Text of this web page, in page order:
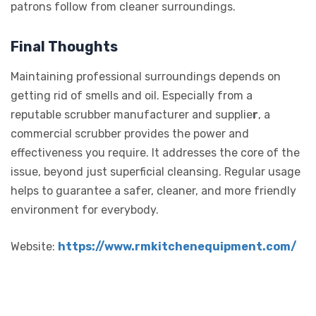
patrons follow from cleaner surroundings.
Final Thoughts
Maintaining professional surroundings depends on
getting rid of smells and oil. Especially from a
reputable scrubber manufacturer and supplier, a
commercial scrubber provides the power and
effectiveness you require. It addresses the core of the
issue, beyond just superficial cleansing. Regular usage
helps to guarantee a safer, cleaner, and more friendly
environment for everybody.
Website: https://www.rmkitchenequipment.com/